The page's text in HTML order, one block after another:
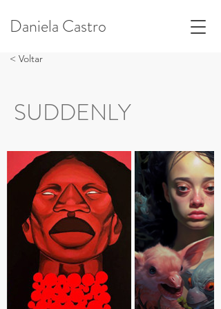
Daniela Castro
< Voltar
SUDDENLY